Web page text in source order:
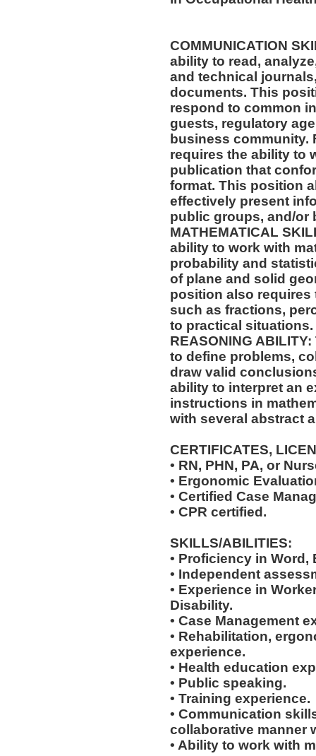
COMMUNICATION
ability to read,
and technical
documents. This
respond to common
guests, regulatory
business community.
requires the ability to
publication that
format. This position
effectively present
public groups, and/or
MATHEMATICAL
ability to work with
probability and
of plane and solid
position also
such as fractions,
to practical situations.
REASONING
to define problems,
draw valid
ability to interpret an
instructions in
with several abstract
CERTIFICATES,
• RN, PHN, PA, or
• Ergonomic
• Certified Case
• CPR certified.
SKILLS/ABILITIES:
• Proficiency in Word,
• Independent
• Experience in
Disability.
• Case Management
• Rehabilitation,
experience.
• Health education
• Public speaking.
• Training experience.
• Communication
collaborative manner
• Ability to work with